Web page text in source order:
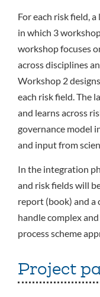
For each risk field,
in which 3
workshop focuses
across disciplines
Workshop 2
each risk field. The
and learns across
governance model
and input from
In the integration
and risk fields will
report (book) and a
handle complex
process scheme
Project